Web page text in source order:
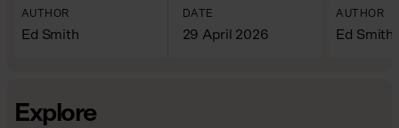
AUTHOR
Ed Smith
DATE
29 April 2026
AUTHOR
Ed Smith
Explore